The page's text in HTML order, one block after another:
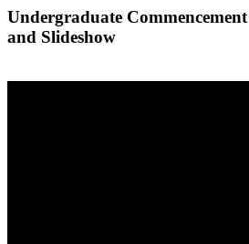
Undergraduate
and Slideshow